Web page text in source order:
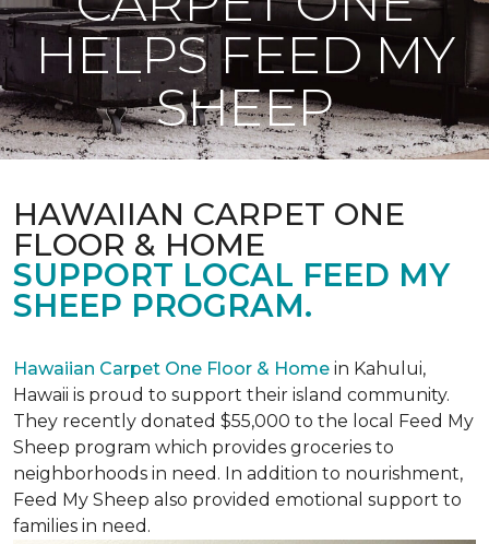
HELPS FEED MY
SHEEP
HAWAIIAN CARPET ONE
FLOOR & HOME
SUPPORT LOCAL FEED MY
SHEEP PROGRAM.
Hawaiian Carpet One Floor & Home in Kahului,
Hawaii is proud to support their island community.
They recently donated $55,000 to the local Feed My
Sheep program which provides groceries to
neighborhoods in need. In addition to nourishment,
Feed My Sheep also provided emotional support to
families in need.